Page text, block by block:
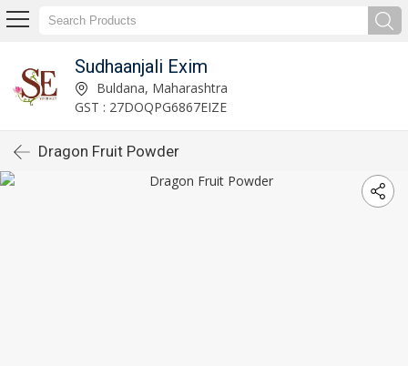
Sudhaanjali Exim
Buldana, Maharashtra
GST : 27DOQPG6867EIZE
Dragon Fruit Powder